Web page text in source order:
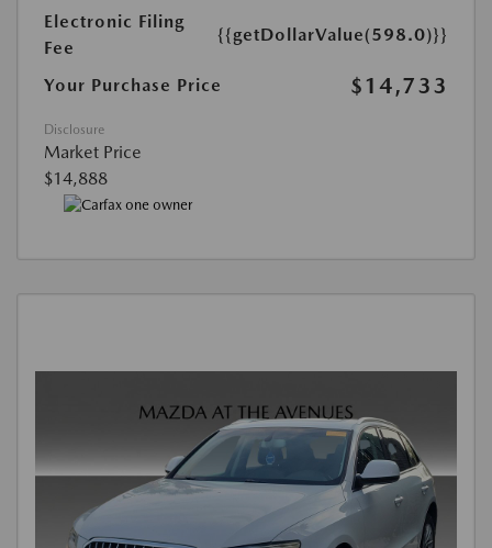
Electronic Filing
Fee
{{getDollarValue(598.0)}}
Your Purchase Price $14,733
Disclosure
Market Price
$14,888